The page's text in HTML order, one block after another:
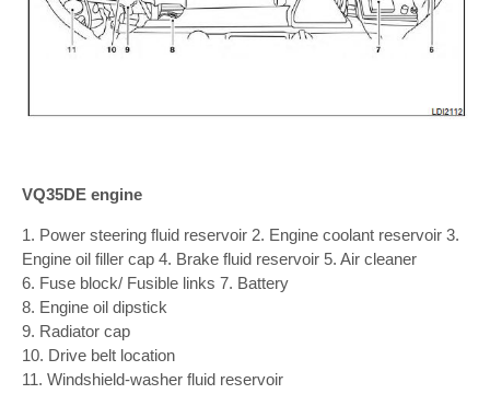
VQ35DE engine
1. Power steering fluid reservoir 2. Engine coolant reservoir 3.
Engine oil filler cap 4. Brake fluid reservoir 5. Air cleaner
6. Fuse block/ Fusible links 7. Battery
8. Engine oil dipstick
9. Radiator cap
10. Drive belt location
11. Windshield-washer fluid reservoir